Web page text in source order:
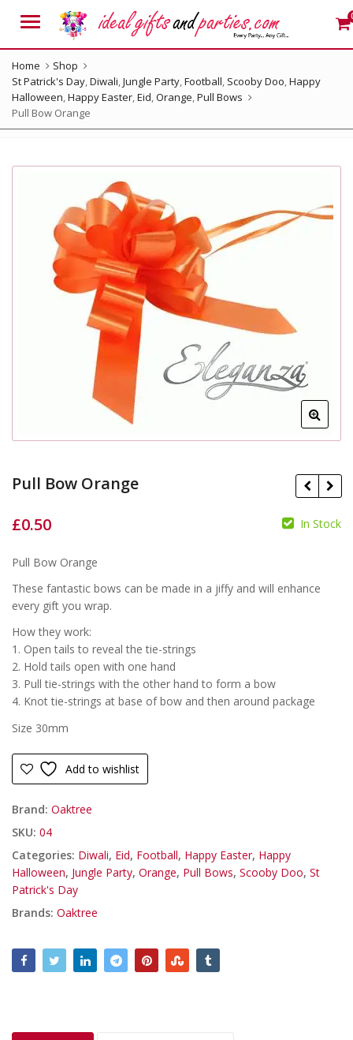
Menu
Home
Shop
St Patrick's Day,Diwali,Jungle Party,Football, Scooby Doo,Happy
Halloween,Happy Easter,Eid,Orange,Pull Bows
Pull Bow Orange
Pull Bow Orange
£0.50 In Stock
Pull Bow Orange
These fantastic bows can be made in a jiffy and will enhance
every gift you wrap.
How they work:
1. Open tails to reveal the tie-strings
2. Hold tails open with one hand
3. Pull tie-strings with the other hand to form a bow
4. Knot tie-strings at base of bow and then around package
Size 30mm
Add to wishlist
Brand: Oaktree
SKU: 04
Categories: Diwali, Eid, Football, Happy Easter, Happy
Halloween, Jungle Party, Orange, Pull Bows, Scooby Doo, St
Patrick's Day
Brands: Oaktree